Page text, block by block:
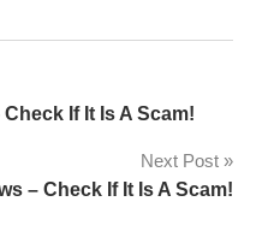
If It Is A Scam!
Next Post
– Check If It Is A Scam!